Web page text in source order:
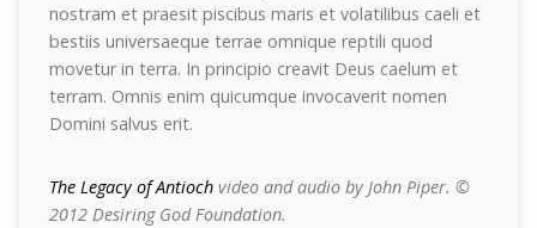
nostram et praesit piscibus maris et volatilibus caeli et
bestiis universaeque terrae omnique reptili quod
movetur in terra. In principio creavit Deus caelum et
terram. Omnis enim quicumque invocaverit nomen
Domini salvus erit.
The Legacy of Antiochvideo and audio by John Piper. ©
2012 Desiring God Foundation.